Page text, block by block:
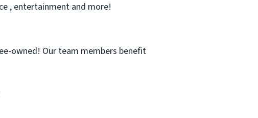
, entertainment and more!
owned! Our team members benefit